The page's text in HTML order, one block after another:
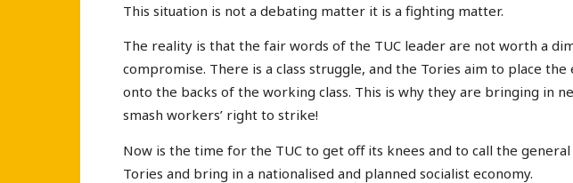
This situation is not a debating matter it is a fighting matter.
The reality is that the fair words of the TUC leader are not worth a
compromise. There is a class struggle, and the Tories aim to place
onto the backs of the working class. This is why they are bringing in
smash workers’ right to strike!
Now is the time for the TUC to get off its knees and to call the
Tories and bring in a nationalised and planned socialist economy.